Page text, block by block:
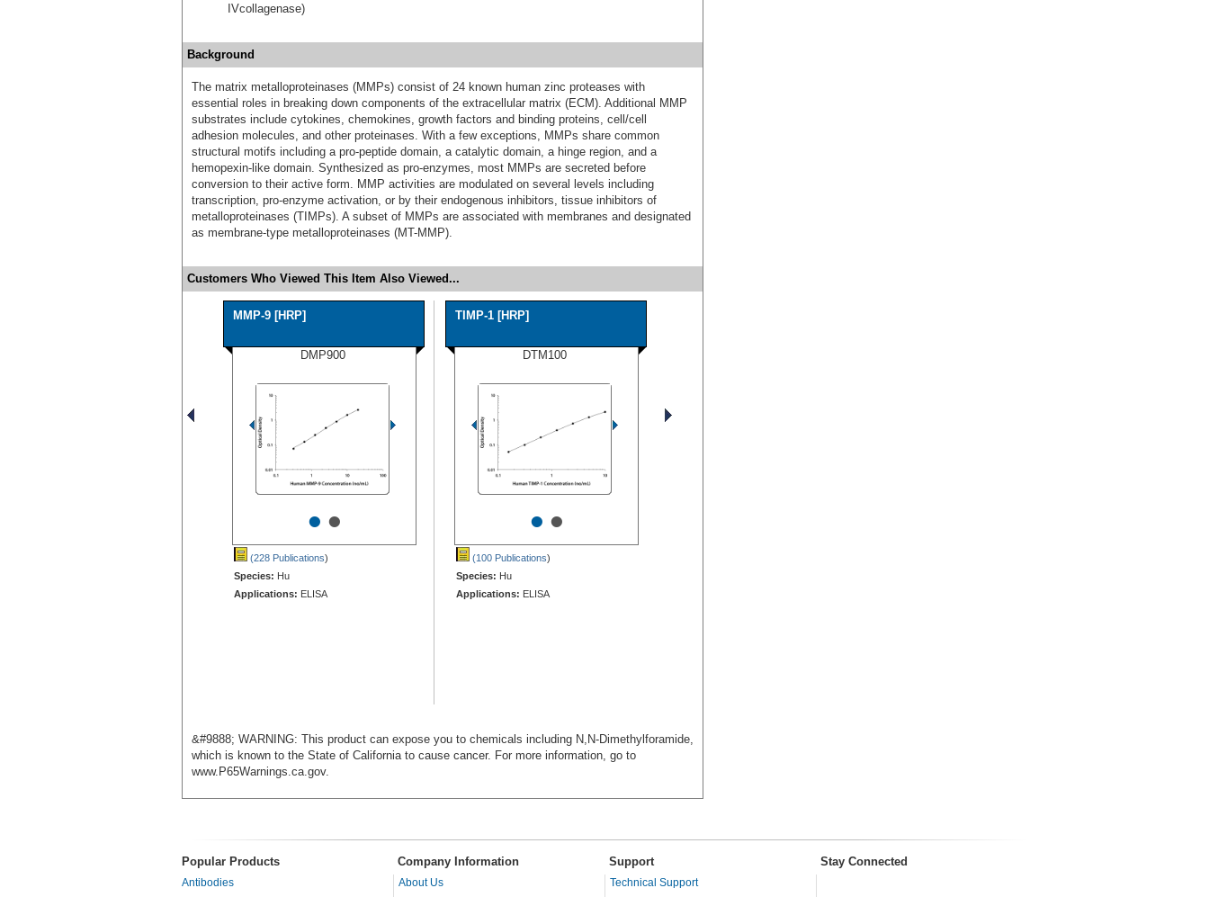
IVcollagenase)
Background
The matrix metalloproteinases (MMPs) consist of 24 known human zinc proteases with
essential roles in breaking down components of the extracellular matrix (ECM). Additional MMP
substrates include cytokines, chemokines, growth factors and binding proteins, cell/cell
adhesion molecules, and other proteinases. With a few exceptions, MMPs share common
structural motifs including a pro-peptide domain, a catalytic domain, a hinge region, and a
hemopexin-like domain. Synthesized as pro-enzymes, most MMPs are secreted before
conversion to their active form. MMP activities are modulated on several levels including
transcription, pro-enzyme activation, or by their endogenous inhibitors, tissue inhibitors of
metalloproteinases (TIMPs). A subset of MMPs are associated with membranes and designated
as membrane-type metalloproteinases (MT-MMP).
Customers Who Viewed This Item Also Viewed...
MMP-9 [HRP]
DMP900
••
(228 Publications)
Species: Hu
Applications: ELISA
TIMP-1 [HRP]
DTM100
••
(100 Publications)
Species: Hu
Applications: ELISA
&#9888; WARNING: This product can expose you to chemicals including N,N-Dimethylforamide,
which is known to the State of California to cause cancer. For more information, go to
www.P65Warnings.ca.gov.
Popular Products Company Information Support Stay Connected
Antibodies
About Us
Technical Support